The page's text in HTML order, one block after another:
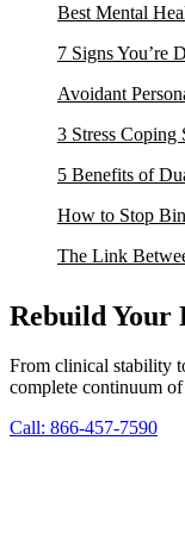
Best Mental
7 Signs You’re
Avoidant
3 Stress
5 Benefits of
How to Stop
The Link
Rebuild Your
From clinical stability
complete continuum
Call: 866-457-7590